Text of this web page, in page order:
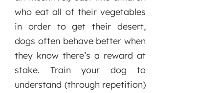
who eat all of their vegetables
in order to get their desert,
dogs often behave better when
they know there’s a reward at
stake. Train your dog to
understand (through repetition)